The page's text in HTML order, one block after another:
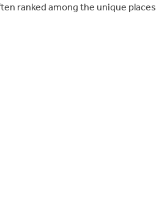
ranked among the unique places